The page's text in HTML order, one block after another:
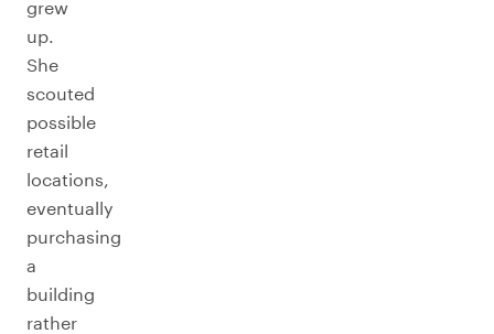
grew
up.
She
scouted
possible
retail
locations,
eventually
purchasing
a
building
rather